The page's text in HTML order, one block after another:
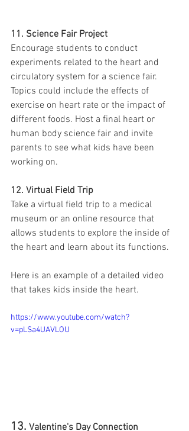
11. Science Fair Project
Encourage students to conduct
experiments related to the heart and
circulatory system for a science fair.
Topics could include the effects of
exercise on heart rate or the impact of
different foods. Host a final heart or
human body science fair and invite
parents to see what kids have been
working on.
12. Virtual Field Trip
Take a virtual field trip to a medical
museum or an online resource that
allows students to explore the inside of
the heart and learn about its functions.
Here is an example of a detailed video
that takes kids inside the heart.
https://www.youtube.com/watch?
v=pLSa4UAVLOU
13. Valentine's Day Connection